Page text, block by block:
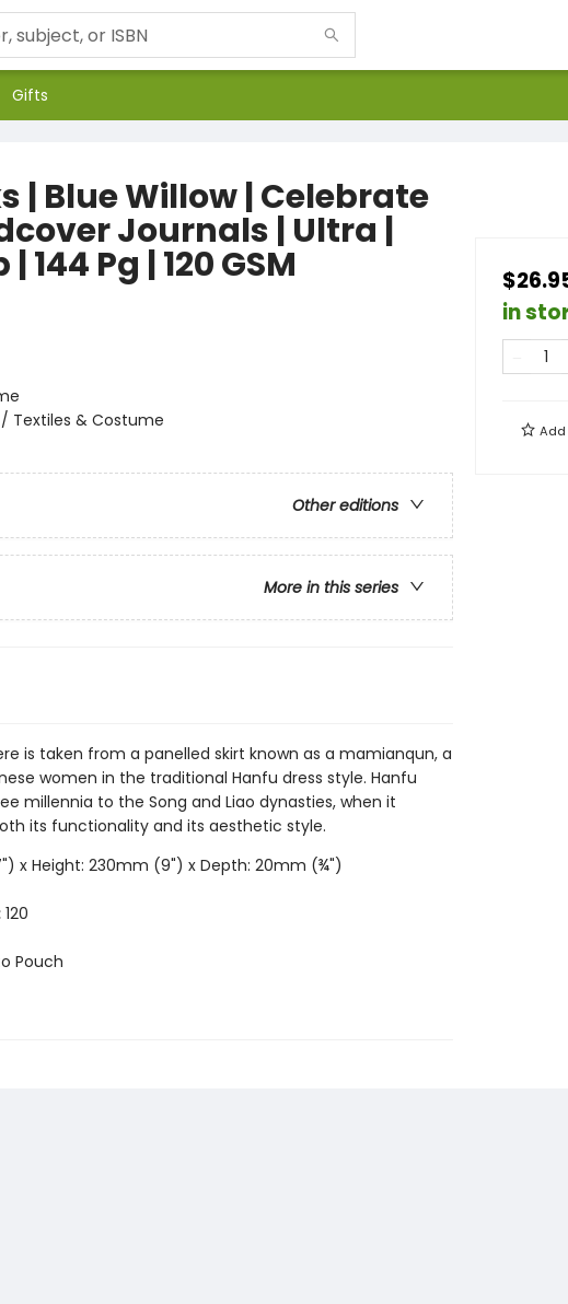
Gifts
| Blue Willow | Celebrate
Journals | Ultra |
144 Pg | 120 GSM
Textiles & Costume
Other editions
More in this series
is taken from a panelled skirt known as a mamianqun, a
women in the traditional Hanfu dress style. Hanfu
millennia to the Song and Liao dynasties, when it
its functionality and its aesthetic style.
x Height: 230mm (9") x Depth: 20mm (¾")
120
Pouch
in
Add